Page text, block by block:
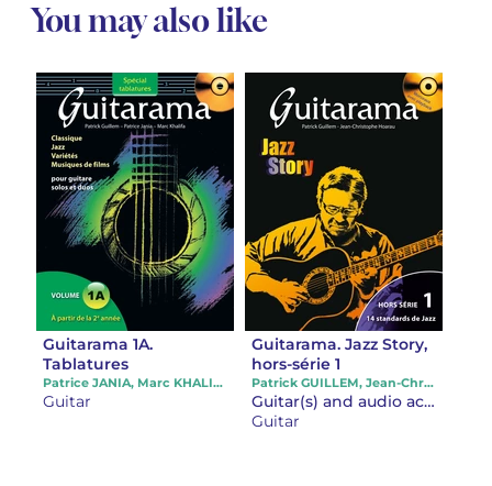
You may also like
Guitarama 1A.
Tablatures
Patrice JANIA, Marc KHALIFA, Patrick GUILLEM
Guitar
Guitarama. Jazz Story,
hors-série 1
Patrick GUILLEM, Jean-Christophe HOARAU
Guitar(s) and audio accompaniment
Guitar